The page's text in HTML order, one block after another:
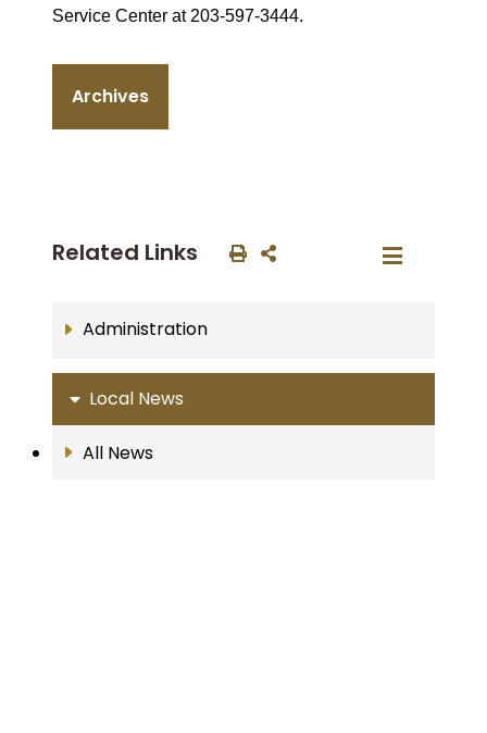
Service Center at 203-597-3444.
Archives
Related Links
Administration
Local News
All News